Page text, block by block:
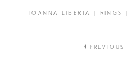
IOANNA LIBERTA | RINGS |
PREVIOUS